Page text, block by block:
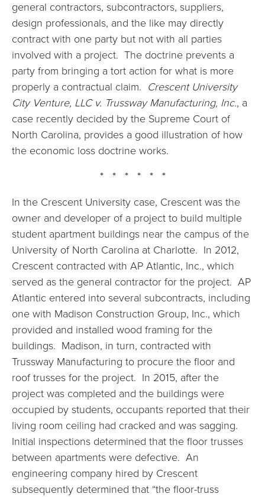
general contractors, subcontractors, suppliers,
design professionals, and the like may directly
contract with one party but not with all parties
involved with a project. The doctrine prevents a
party from bringing a tort action for what is more
properly a contractual claim. Crescent University
City Venture, LLC v. Trussway Manufacturing, Inc., a
case recently decided by the Supreme Court of
North Carolina, provides a good illustration of how
the economic loss doctrine works.
* * * * * *
In the Crescent University case, Crescent was the
owner and developer of a project to build multiple
student apartment buildings near the campus of the
University of North Carolina at Charlotte. In 2012,
Crescent contracted with AP Atlantic, Inc., which
served as the general contractor for the project. AP
Atlantic entered into several subcontracts, including
one with Madison Construction Group, Inc., which
provided and installed wood framing for the
buildings. Madison, in turn, contracted with
Trussway Manufacturing to procure the floor and
roof trusses for the project. In 2015, after the
project was completed and the buildings were
occupied by students, occupants reported that their
living room ceiling had cracked and was sagging.
Initial inspections determined that the floor trusses
between apartments were defective. An
engineering company hired by Crescent
subsequently determined that “the floor-truss